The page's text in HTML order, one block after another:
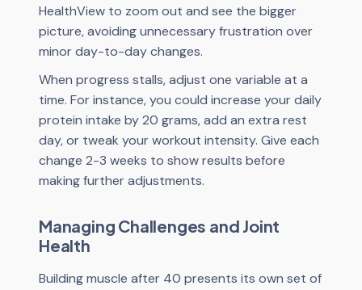
HealthView to zoom out and see the bigger
picture, avoiding unnecessary frustration over
minor day-to-day changes.
When progress stalls, adjust one variable at a
time. For instance, you could increase your daily
protein intake by 20 grams, add an extra rest
day, or tweak your workout intensity. Give each
change 2-3 weeks to show results before
making further adjustments.
Managing Challenges and Joint
Health
Building muscle after 40 presents its own set of